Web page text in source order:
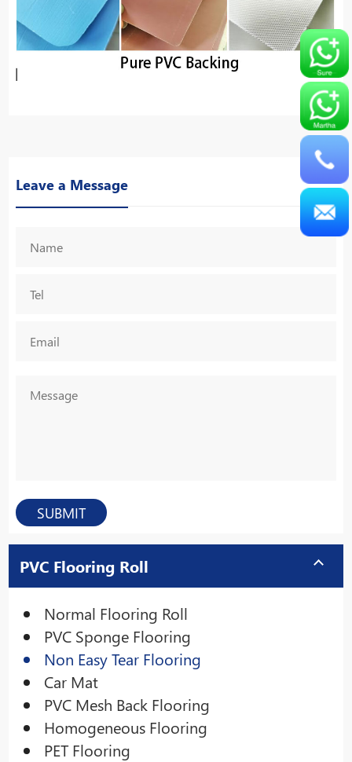
Leave a Message
PVC Flooring Roll
Normal Flooring Roll
PVC Sponge Flooring
Non Easy Tear Flooring
Car Mat
PVC Mesh Back Flooring
Homogeneous Flooring
PET Flooring